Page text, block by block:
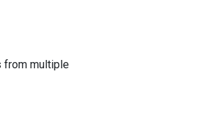
from multiple